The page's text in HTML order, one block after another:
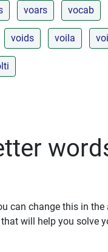
voars vocab
voids voila
can change this in
will help you solve